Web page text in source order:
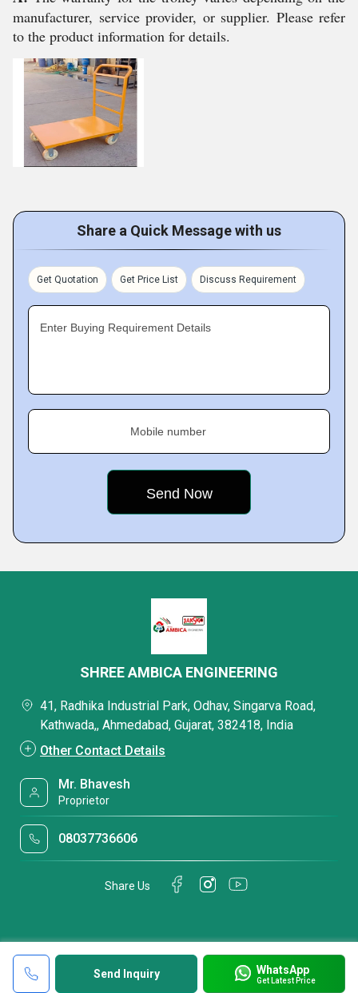
manufacturer, service provider, or supplier. Please refer
to the product information for details.
Share a Quick Message with us
Get Quotation Get Price List Discuss Requirement
Enter Buying Requirement Details
Mobile number
Send Inquiry WhatsApp
Get Latest Price
SHREE AMBICA ENGINEERING
41, Radhika Industrial Park, Odhav, Singarva Road,
Kathwada,, Ahmedabad, Gujarat, 382418, India
Other Contact Details
Mr. Bhavesh
Proprietor
08037736606
Share Us